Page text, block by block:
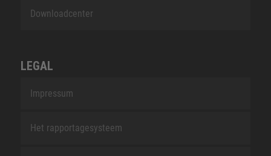
Downloadcenter
LEGAL
Impressum
Het rapportagesysteem